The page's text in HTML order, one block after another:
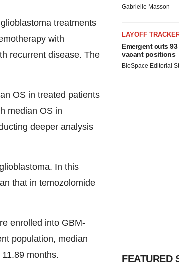
treatments
with
recurrent disease. The
OS in treated patients
median OS in
deeper analysis
In this
that in temozolomide
enrolled into GBM-
population, median
months.
Gabrielle Masson
LAYOFF
Emergent cuts
vacant positions
BioSpace Editorial
FEATURED